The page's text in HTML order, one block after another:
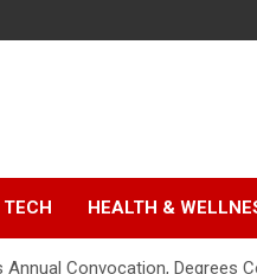
TECH HEALTH &
Annual Convocation,